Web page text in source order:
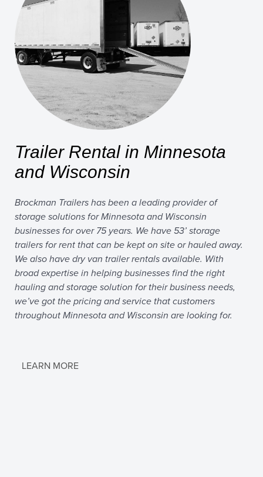
Trailer Rental in Minnesota
and Wisconsin
Brockman Trailers has been a leading provider of
storage solutions for Minnesota and Wisconsin
businesses for over 75 years. We have 53’ storage
trailers for rent that can be kept on site or hauled away.
We also have dry van trailer rentals available. With
broad expertise in helping businesses find the right
hauling and storage solution for their business needs,
we’ve got the pricing and service that customers
throughout Minnesota and Wisconsin are looking for.
LEARN MORE